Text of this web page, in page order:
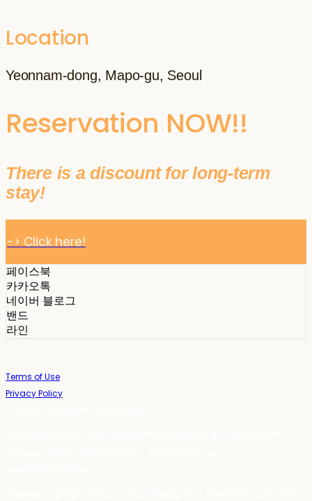
Location
Yeonnam-dong, Mapo-gu, Seoul
Reservation NOW!!
There is a discount for long-term
stay!
-> Click here!
페이스북
카카오톡
네이버 블로그
밴드
라인
Terms of Use
Privacy Policy